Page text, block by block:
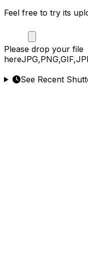
Feel free to try its
Please drop your file
here
See Recent